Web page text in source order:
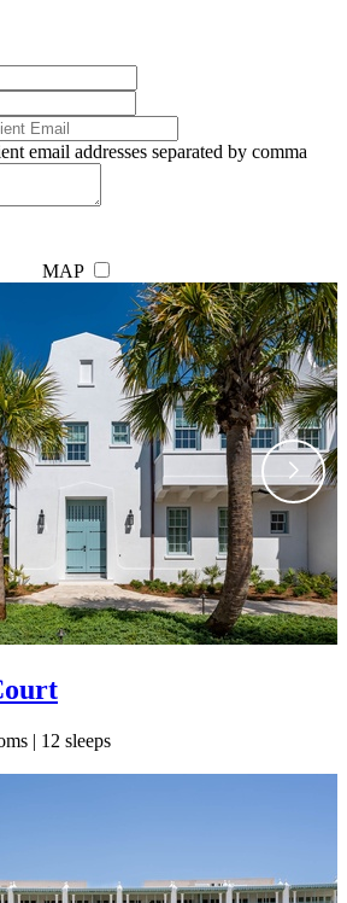
email addresses separated by comma
MAP
| 12 sleeps